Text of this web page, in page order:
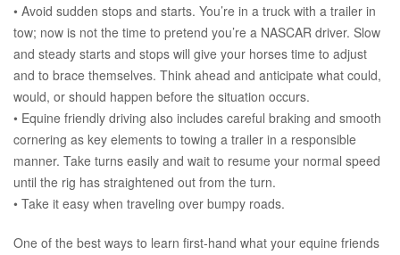
• Avoid sudden stops and starts. You’re in a truck with a trailer in
tow; now is not the time to pretend you’re a NASCAR driver. Slow
and steady starts and stops will give your horses time to adjust
and to brace themselves. Think ahead and anticipate what could,
would, or should happen before the situation occurs.
• Equine friendly driving also includes careful braking and smooth
cornering as key elements to towing a trailer in a responsible
manner. Take turns easily and wait to resume your normal speed
until the rig has straightened out from the turn.
• Take it easy when traveling over bumpy roads.
One of the best ways to learn first-hand what your equine friends